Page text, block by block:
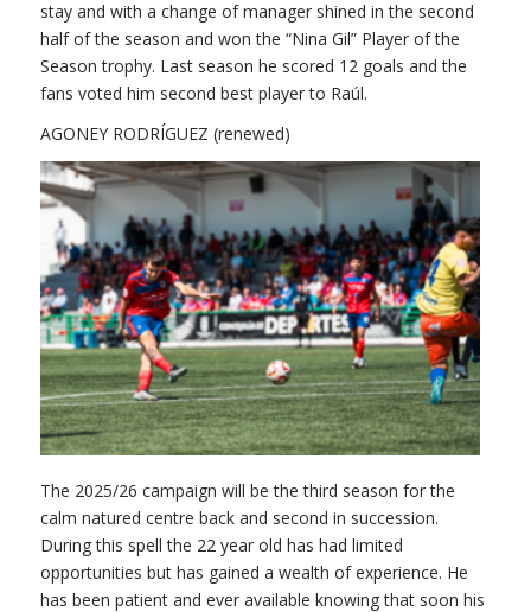
stay and with a change of manager shined in the second
half of the season and won the “Nina Gil” Player of the
Season trophy. Last season he scored 12 goals and the
fans voted him second best player to Raúl.
AGONEY RODRÍGUEZ (renewed)
The 2025/26 campaign will be the third season for the
calm natured centre back and second in succession.
During this spell the 22 year old has had limited
opportunities but has gained a wealth of experience. He
has been patient and ever available knowing that soon his